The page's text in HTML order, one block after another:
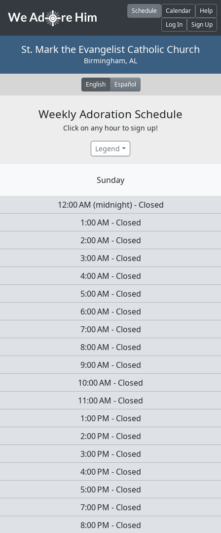
Schedule Calendar
Help
Log In
Sign Up
St. Mark the Evangelist Catholic Church
Birmingham, AL
English Español
Weekly Adoration Schedule
Click on any hour to sign up!
Legend
Sunday
12:00 AM (midnight) - Closed
1:00 AM - Closed
2:00 AM - Closed
3:00 AM - Closed
4:00 AM - Closed
5:00 AM - Closed
6:00 AM - Closed
7:00 AM - Closed
8:00 AM - Closed
9:00 AM - Closed
10:00 AM - Closed
11:00 AM - Closed
1:00 PM - Closed
2:00 PM - Closed
3:00 PM - Closed
4:00 PM - Closed
5:00 PM - Closed
7:00 PM - Closed
8:00 PM - Closed